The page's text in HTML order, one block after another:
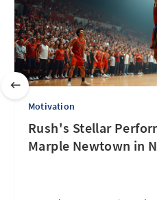
Motivation
Rush's Stellar
Marple Newtown in